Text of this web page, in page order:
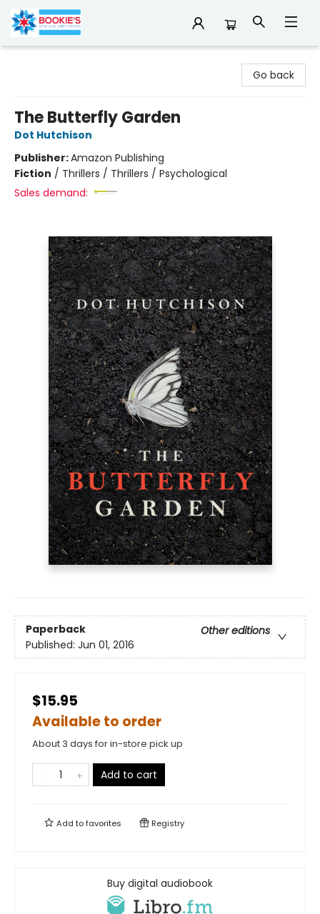
Go back
The Butterfly Garden
Dot Hutchison
Publisher:Amazon Publishing
Fiction / Thrillers / Thrillers / Psychological
Sales demand:
Paperback
Other editions
Published: Jun 01, 2016
$15.95
Available to order
About 3 days for in-store pick up
Add to cart
Add tofavorites Registry
Buy digital audiobook